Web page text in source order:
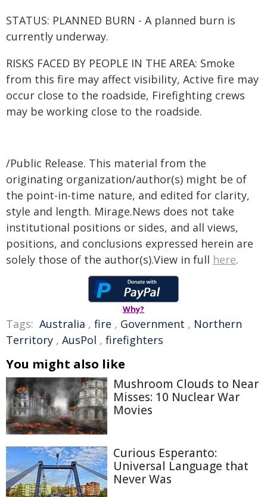
STATUS: PLANNED BURN - A planned burn is
currently underway.
RISKS FACED BY PEOPLE IN THE AREA: Smoke
from this fire may affect visibility, Active fire may
occur close to the roadside, Firefighting crews
may be working close to the roadside.
/Public Release. This material from the
originating organization/author(s) might be of
the point-in-time nature, and edited for clarity,
style and length. Mirage.News does not take
institutional positions or sides, and all views,
positions, and conclusions expressed herein are
solely those of the author(s).View in full here.
Why?
Tags: Australia , fire , Government , Northern
Territory , AusPol , firefighters
You might also like
Mushroom Clouds to Near
Misses: 10 Nuclear War
Movies
Curious Esperanto:
Universal Language that
Never Was